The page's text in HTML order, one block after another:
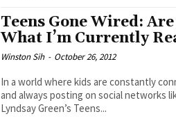
Teens Gone Wired:
What I’m Currently
Winston Sih - October 26, 2012
In a world where kids are constantly
and always posting on social networks
Lyndsay Green’s Teens...